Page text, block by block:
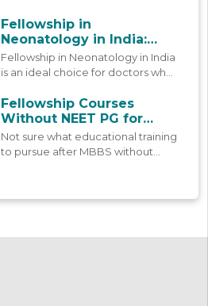
through practical learning,
updated clinical knowledge, and
patient-focused care.
Fellowship in
Neonatology in India:
Course, Fees & Admission
Fellowship in Neonatology in India
is an ideal choice for doctors who
to grow in this field. Find a
complete 2026 guide to this
fellowship.
Fellowship Courses
Without NEET PG for
MBBS Doctors
Not sure what educational training
to pursue after MBBS without
how they're structured, and how